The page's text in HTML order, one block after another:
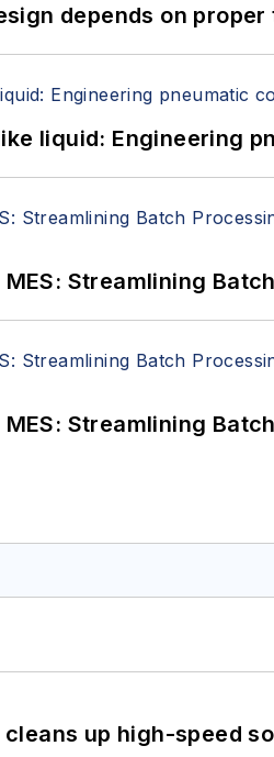
depends on
liquid: Engineering
Streamlining
Streamlining
up high-speed